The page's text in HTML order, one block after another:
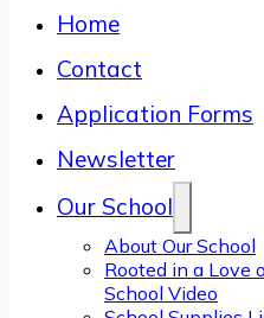
Home
Contact
Application Forms
Newsletter
Our School
About Our School
Rooted in a Love
School Video